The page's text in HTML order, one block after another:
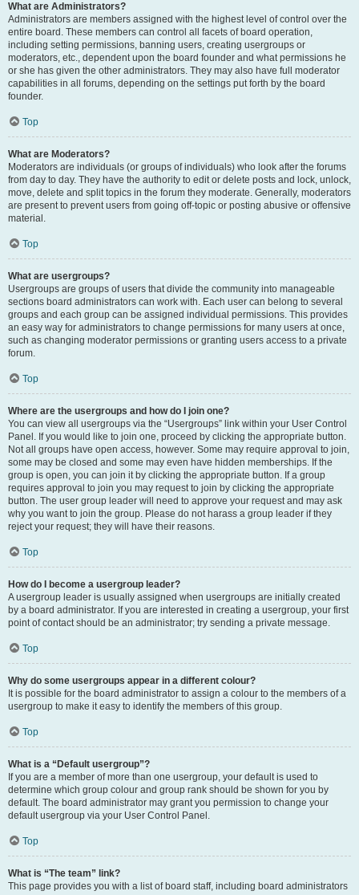
What are Administrators?
Administrators are members assigned with the highest level of control over the
entire board. These members can control all facets of board operation,
including setting permissions, banning users, creating usergroups or
moderators, etc., dependent upon the board founder and what permissions he
or she has given the other administrators. They may also have full moderator
capabilities in all forums, depending on the settings put forth by the board
founder.
Top
What are Moderators?
Moderators are individuals (or groups of individuals) who look after the forums
from day to day. They have the authority to edit or delete posts and lock, unlock,
move, delete and split topics in the forum they moderate. Generally, moderators
are present to prevent users from going off-topic or posting abusive or offensive
material.
Top
What are usergroups?
Usergroups are groups of users that divide the community into manageable
sections board administrators can work with. Each user can belong to several
groups and each group can be assigned individual permissions. This provides
an easy way for administrators to change permissions for many users at once,
such as changing moderator permissions or granting users access to a private
forum.
Top
Where are the usergroups and how do I join one?
You can view all usergroups via the “Usergroups” link within your User Control
Panel. If you would like to join one, proceed by clicking the appropriate button.
Not all groups have open access, however. Some may require approval to join,
some may be closed and some may even have hidden memberships. If the
group is open, you can join it by clicking the appropriate button. If a group
requires approval to join you may request to join by clicking the appropriate
button. The user group leader will need to approve your request and may ask
why you want to join the group. Please do not harass a group leader if they
reject your request; they will have their reasons.
Top
How do I become a usergroup leader?
A usergroup leader is usually assigned when usergroups are initially created
by a board administrator. If you are interested in creating a usergroup, your first
point of contact should be an administrator; try sending a private message.
Top
Why do some usergroups appear in a different colour?
It is possible for the board administrator to assign a colour to the members of a
usergroup to make it easy to identify the members of this group.
Top
What is a “Default usergroup”?
If you are a member of more than one usergroup, your default is used to
determine which group colour and group rank should be shown for you by
default. The board administrator may grant you permission to change your
default usergroup via your User Control Panel.
Top
What is “The team” link?
This page provides you with a list of board staff, including board administrators